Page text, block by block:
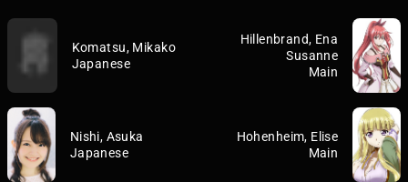
Komatsu, Mikako
Japanese
Hillenbrand, Ena
Susanne
Main
Nishi, Asuka
Japanese
Hohenheim, Elise
Main